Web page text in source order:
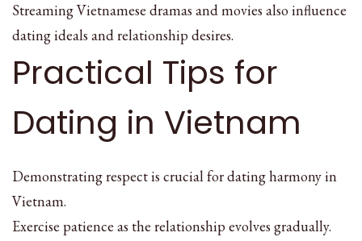
Streaming Vietnamese dramas and movies also influence
dating ideals and relationship desires.
Practical Tips for
Dating in Vietnam
Demonstrating respect is crucial for dating harmony in
Vietnam.
Exercise patience as the relationship evolves gradually.